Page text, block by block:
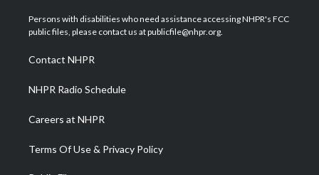
t
e
a
g
a
m
u
b
b
o
e
d
Persons with disabilities who need assistance accessing NHPR's FCC
public files, please contact us at publicfile@nhpr.org.
Contact NHPR
NHPR Radio Schedule
Careers at NHPR
Terms Of Use & Privacy Policy